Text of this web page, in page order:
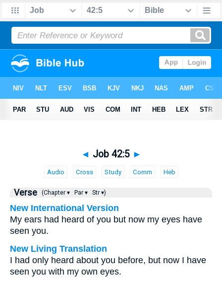
◄ Job 42:5 ►
Audio Cross Study Comm Heb
Verse (Chapter ▾ Par ▾ Str ▾)
New International Version
My ears had heard of you but now my eyes have
seen you.
New Living Translation
I had only heard about you before, but now I have
seen you with my own eyes.